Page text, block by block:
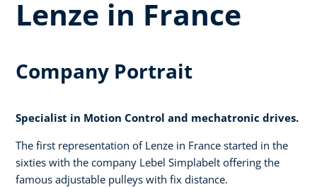
Lenze in France
Company Portrait
Specialist in Motion Control and mechatronic drives.
The first representation of Lenze in France started in the
sixties with the company Lebel Simplabelt offering the
famous adjustable pulleys with fix distance.